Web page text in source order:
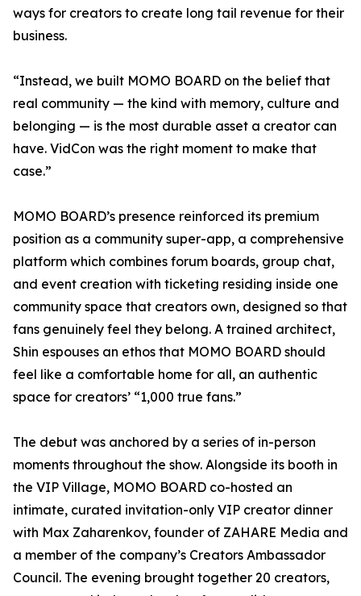
ways for creators to create long tail revenue for their
business.
“Instead, we built MOMO BOARD on the belief that
real community — the kind with memory, culture and
belonging — is the most durable asset a creator can
have. VidCon was the right moment to make that
case.”
MOMO BOARD’s presence reinforced its premium
position as a community super-app, a comprehensive
platform which combines forum boards, group chat,
and event creation with ticketing residing inside one
community space that creators own, designed so that
fans genuinely feel they belong. A trained architect,
Shin espouses an ethos that MOMO BOARD should
feel like a comfortable home for all, an authentic
space for creators’ “1,000 true fans.”
The debut was anchored by a series of in-person
moments throughout the show. Alongside its booth in
the VIP Village, MOMO BOARD co-hosted an
intimate, curated invitation-only VIP creator dinner
with Max Zaharenkov, founder of ZAHARE Media and
a member of the company’s Creators Ambassador
Council. The evening brought together 20 creators,